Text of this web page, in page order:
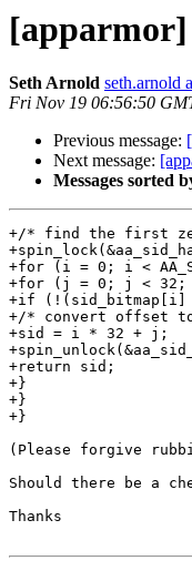
Seth Arnold seth.arnold
Fri Nov 19 06:56:50
Previous message:
Next message:
Messages sorted
+/* find the first
+for (i = 0; i <
+for (j = 0; j < 32;
+if
+/* convert offset
+sid = i * 32 + j;
+return sid;
+}
+}
+}
(Please forgive
Should there be a
Thanks